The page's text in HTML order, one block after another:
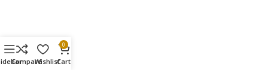
CompareWishlist
0
Cart